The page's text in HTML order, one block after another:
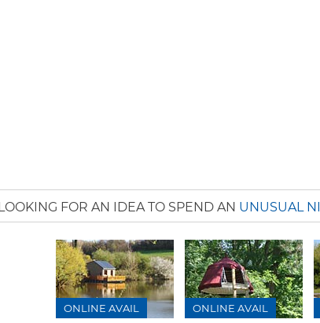
LOOKING FOR AN IDEA TO SPEND AN UNUSUAL
ONLINE AVAIL ONLINE AVAIL